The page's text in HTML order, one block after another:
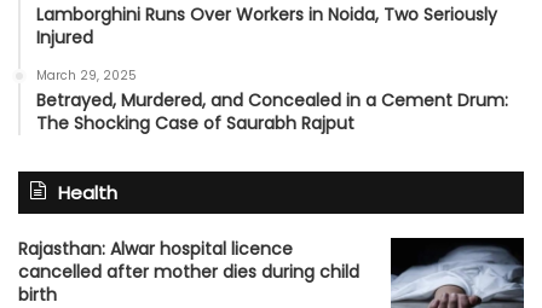
Lamborghini Runs Over Workers in Noida, Two Seriously
Injured
March 29, 2025
Betrayed, Murdered, and Concealed in a Cement Drum:
The Shocking Case of Saurabh Rajput
Health
Rajasthan: Alwar hospital licence
cancelled after mother dies during child
birth